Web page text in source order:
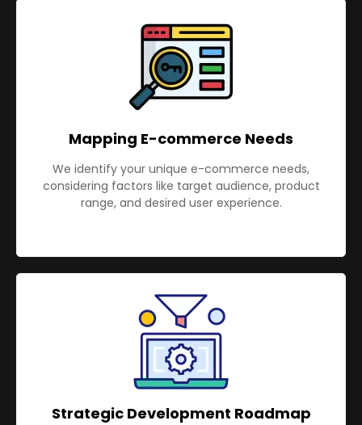
Mapping E-commerce Needs
We identify your unique e-commerce needs,
considering factors like target audience, product
range, and desired user experience.
Strategic Development Roadmap